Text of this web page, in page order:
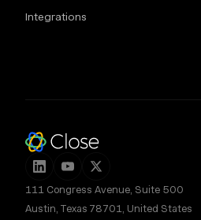
Integrations
111 Congress Avenue, Suite 500
Austin, Texas 78701, United States